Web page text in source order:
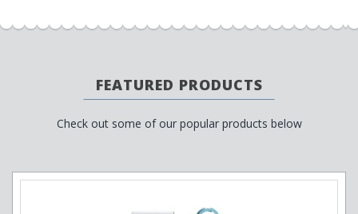
FEATURED PRODUCTS
Check out some of our popular products below